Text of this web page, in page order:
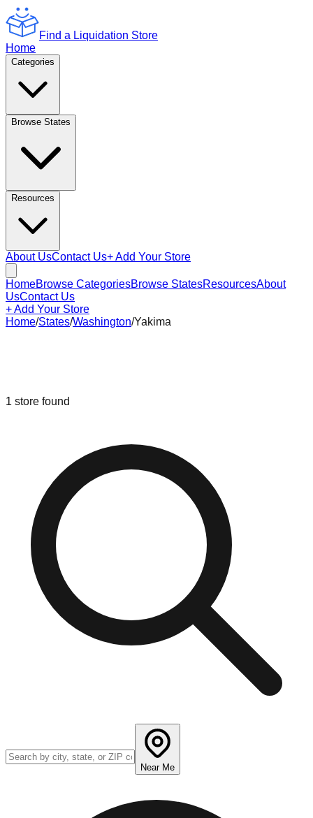
Find a Liquidation Store
Home
Categories
Browse States
Resources
About UsContact Us+ Add Your Store
HomeBrowse CategoriesBrowse StatesResourcesAbout
UsContact Us
+ Add Your Store
Home/States/Washington/Yakima
1 store found
Near Me